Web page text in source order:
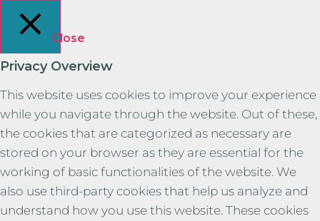
Close
Privacy Overview
This website uses cookies to improve your experience
while you navigate through the website. Out of these,
the cookies that are categorized as necessary are
stored on your browser as they are essential for the
working of basic functionalities of the website. We
also use third-party cookies that help us analyze and
understand how you use this website. These cookies